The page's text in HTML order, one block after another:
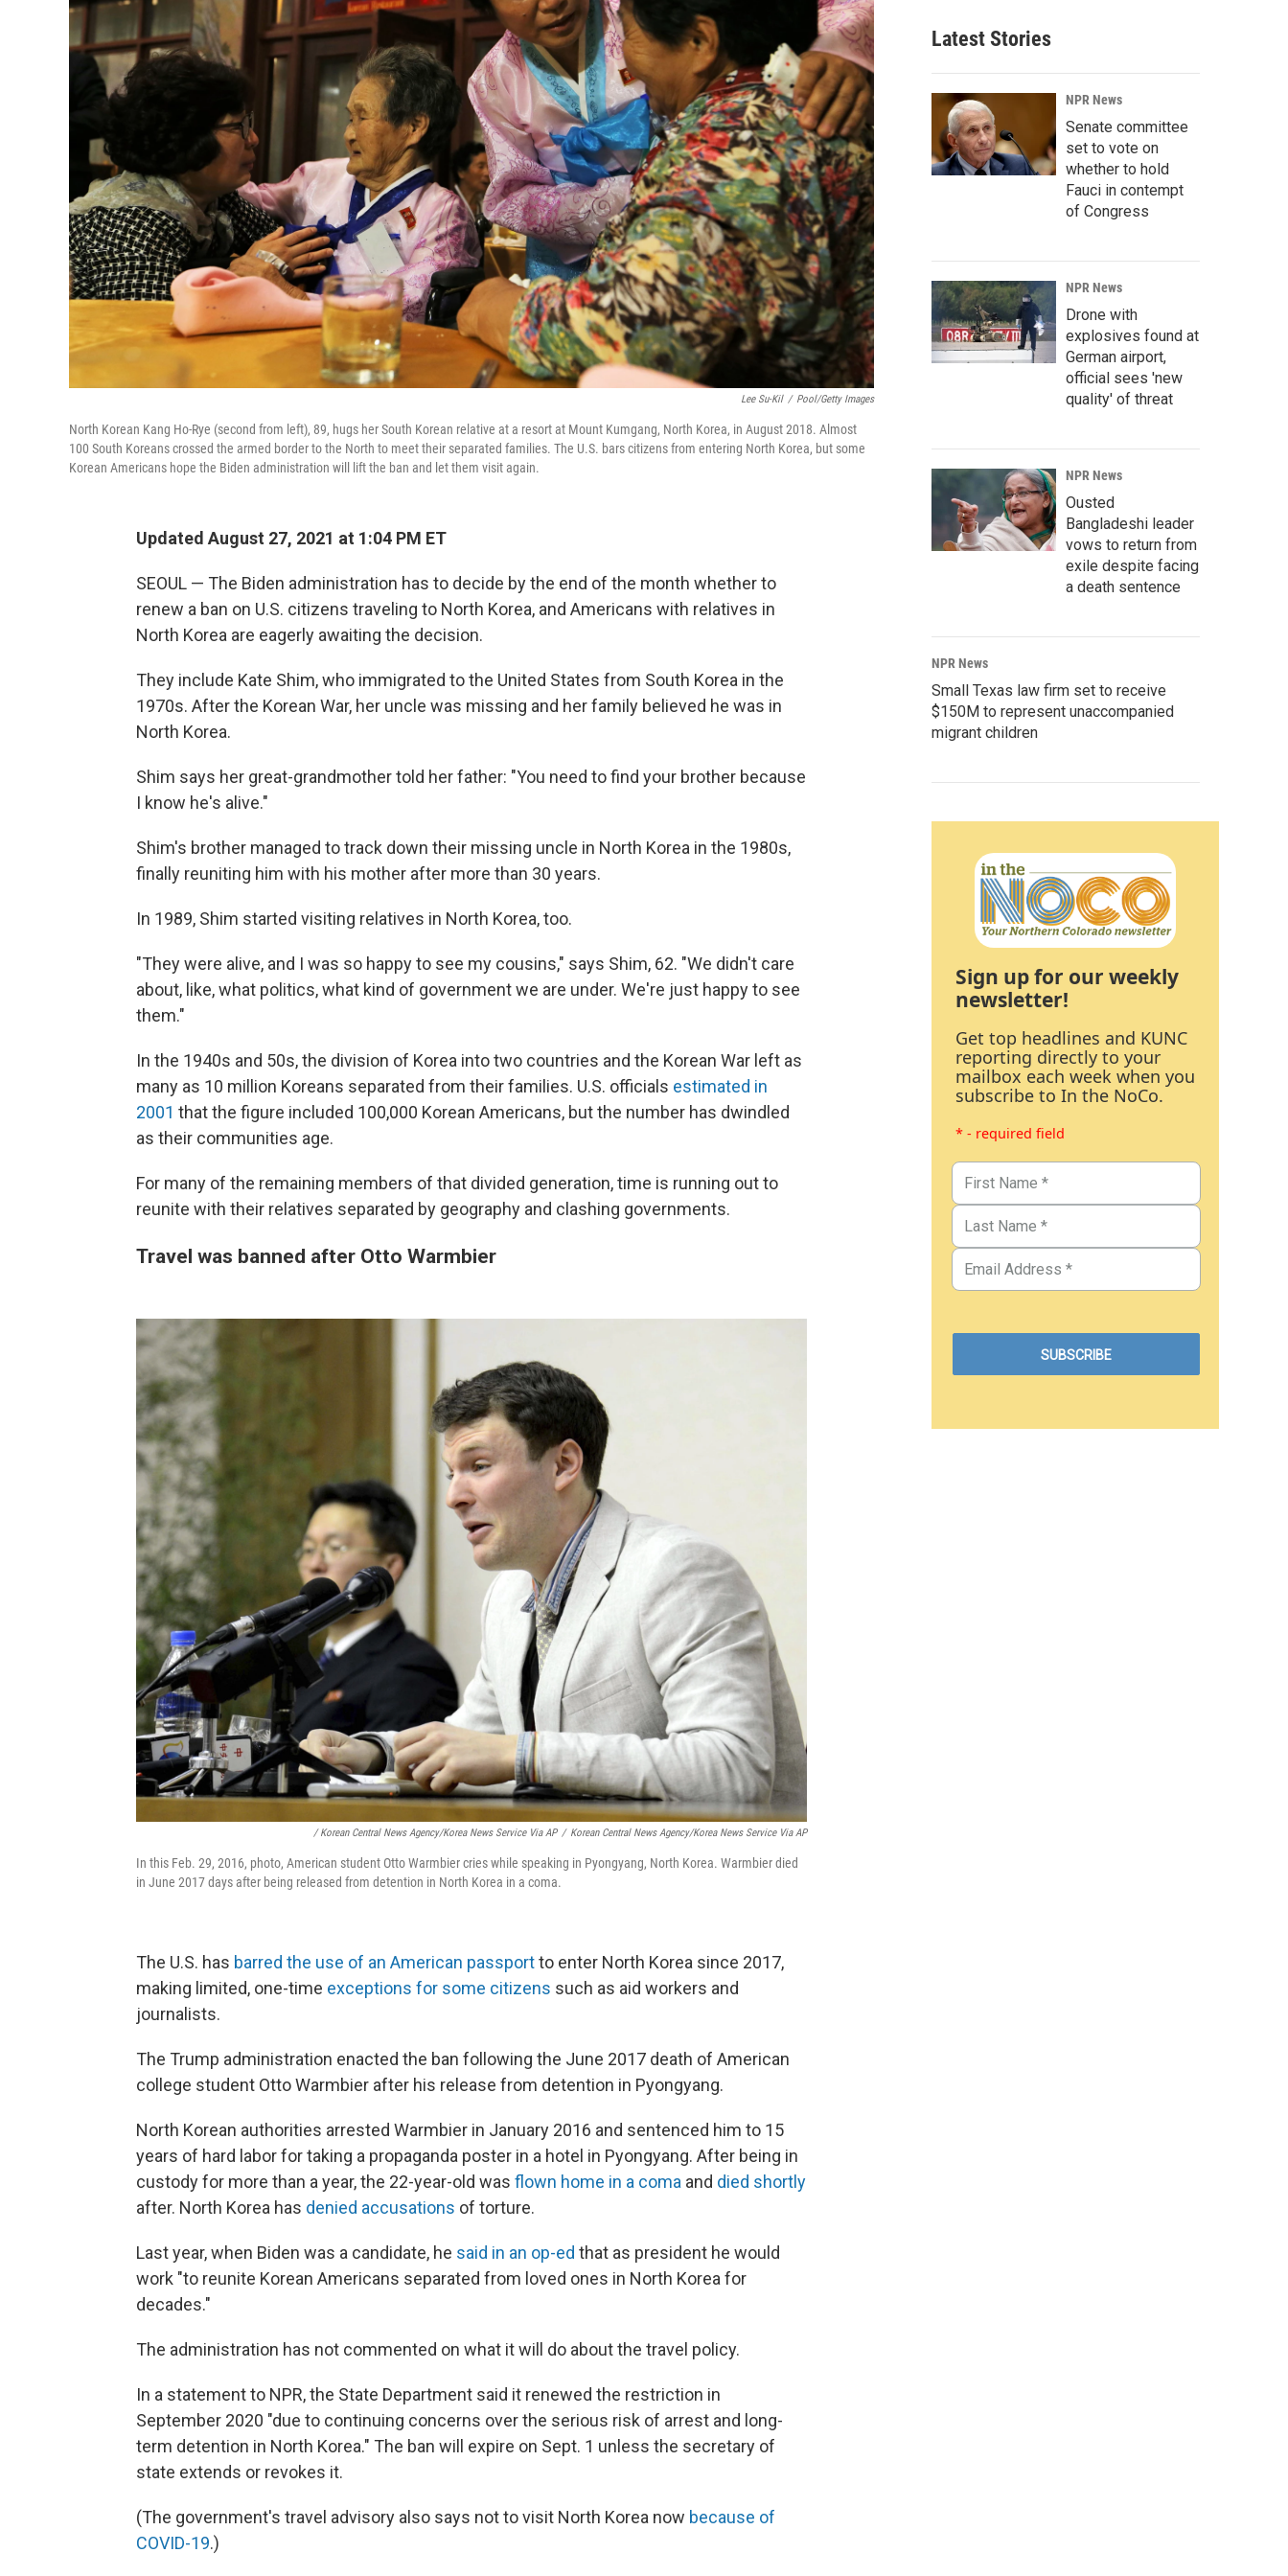
Lee Su-Kil / Pool/Getty Images
North Korean Kang Ho-Rye (second from left), 89, hugs her South Korean relative at a resort at Mount Kumgang, North Korea, in August 2018. Almost
100 South Koreans crossed the armed border to the North to meet their separated families. The U.S. bars citizens from entering North Korea, but some
Korean Americans hope the Biden administration will lift the ban and let them visit again.
Updated August 27, 2021 at 1:04 PM ET
SEOUL — The Biden administration has to decide by the end of the month whether to
renew a ban on U.S. citizens traveling to North Korea, and Americans with relatives in
North Korea are eagerly awaiting the decision.
They include Kate Shim, who immigrated to the United States from South Korea in the
1970s. After the Korean War, her uncle was missing and her family believed he was in
North Korea.
Shim says her great-grandmother told her father: "You need to find your brother because
I know he's alive."
Shim's brother managed to track down their missing uncle in North Korea in the 1980s,
finally reuniting him with his mother after more than 30 years.
In 1989, Shim started visiting relatives in North Korea, too.
"They were alive, and I was so happy to see my cousins," says Shim, 62. "We didn't care
about, like, what politics, what kind of government we are under. We're just happy to see
them."
In the 1940s and 50s, the division of Korea into two countries and the Korean War left as
many as 10 million Koreans separated from their families. U.S. officials estimated in
2001 that the figure included 100,000 Korean Americans, but the number has dwindled
as their communities age.
For many of the remaining members of that divided generation, time is running out to
reunite with their relatives separated by geography and clashing governments.
Travel was banned after Otto Warmbier
/ Korean Central News Agency/Korea News Service Via AP / Korean Central News Agency/Korea News Service Via AP
In this Feb. 29, 2016, photo, American student Otto Warmbier cries while speaking in Pyongyang, North Korea. Warmbier died
in June 2017 days after being released from detention in North Korea in a coma.
The U.S. has barred the use of an American passportto enter North Korea since 2017,
making limited, one-time exceptions for some citizens such as aid workers and
journalists.
The Trump administration enacted the ban following the June 2017 death of American
college student Otto Warmbier after his release from detention in Pyongyang.
North Korean authorities arrested Warmbier in January 2016 and sentenced him to 15
years of hard labor for taking a propaganda poster in a hotel in Pyongyang. After being in
custody for more than a year, the 22-year-old was flown home in a coma and died shortly
after. North Korea has denied accusations of torture.
Last year, when Biden was a candidate, he said in an op-ed that as president he would
work "to reunite Korean Americans separated from loved ones in North Korea for
decades."
The administration has not commented on what it will do about the travel policy.
In a statement to NPR, the State Department said it renewed the restriction in
September 2020 "due to continuing concerns over the serious risk of arrest and long-
term detention in North Korea." The ban will expire on Sept. 1 unless the secretary of
state extends or revokes it.
(The government's travel advisory also says not to visit North Korea now because of
COVID-19.)
Latest Stories
NPR News
Senate committee
set to vote on
whether to hold
Fauci in contempt
of Congress
NPR News
Drone with
explosives found at
German airport,
official sees 'new
quality' of threat
NPR News
Ousted
Bangladeshi leader
vows to return from
exile despite facing
a death sentence
NPR News
Small Texas law firm set to receive
$150M to represent unaccompanied
migrant children
Sign up for our weekly
newsletter!
Get top headlines and KUNC
reporting directly to your
mailbox each week when you
subscribe to In the NoCo.
* - required field